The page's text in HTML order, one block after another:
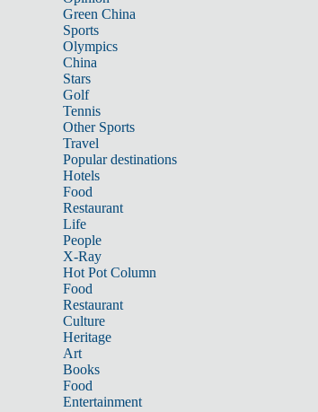
Green China
Sports
Olympics
China
Stars
Golf
Tennis
Other Sports
Travel
Popular destinations
Hotels
Food
Restaurant
Life
People
X-Ray
Hot Pot Column
Food
Restaurant
Culture
Heritage
Art
Books
Food
Entertainment